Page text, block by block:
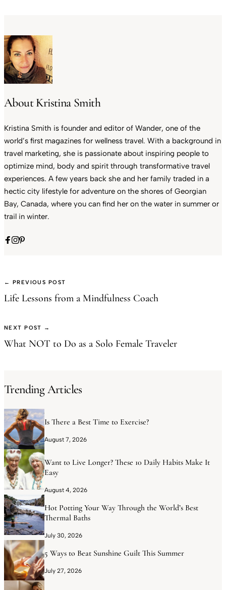
About Kristina Smith
Kristina Smith is founder and editor of Wander, one of the
world’s first magazines for wellness travel. With a background in
travel marketing, she is passionate about inspiring people to
optimize mind, body and spirit through transformative travel
experiences. A few years back she and her family traded in a
hectic city lifestyle for adventure on the shores of Georgian
Bay, Canada, where you can find her on the water in summer or
trail in winter.
← PREVIOUS POST
Life Lessons from a Mindfulness Coach
NEXT POST →
What NOT to Do as a Solo Female Traveler
Trending Articles
Is There a Best Time to Exercise?
August 7, 2026
Want to Live Longer? These 10 Daily Habits Make It
Easy
August 4, 2026
Hot Potting Your Way Through the World’s Best
Thermal Baths
July 30, 2026
5 Ways to Beat Sunshine Guilt This Summer
July 27, 2026